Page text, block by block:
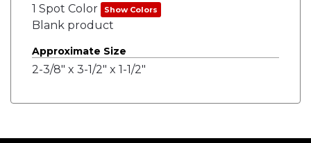
1 Spot Color Show Colors
Blank product
Approximate Size
2-3/8" x 3-1/2" x 1-1/2"